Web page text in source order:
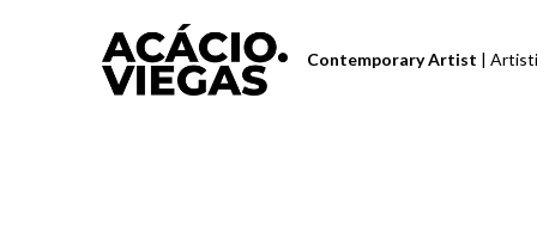
Contemporary Artist |